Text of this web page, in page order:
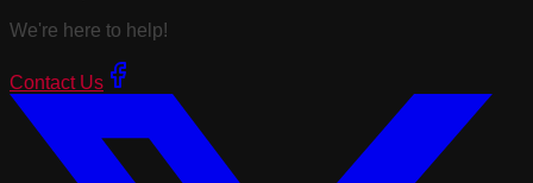
We're here to help!
Contact Us